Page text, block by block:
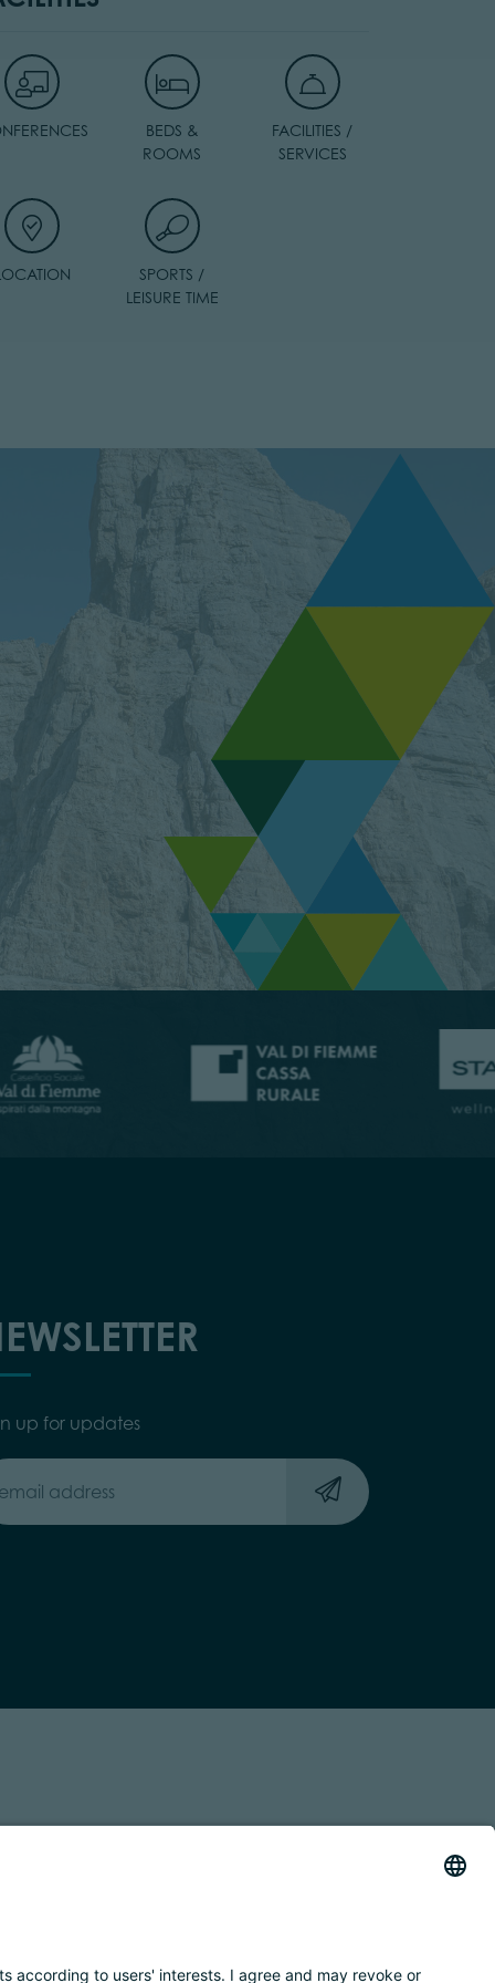
BEDS &
ROOMS
FACILITIES /
SERVICES
SPORTS /
LEISURE TIME
up for updates